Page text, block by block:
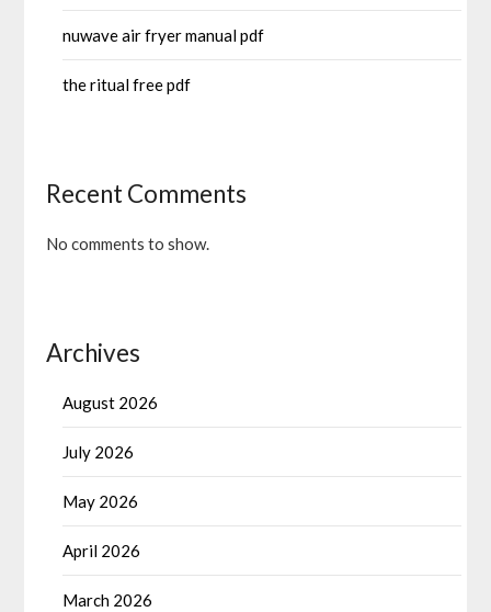
nuwave air fryer manual pdf
the ritual free pdf
Recent Comments
No comments to show.
Archives
August 2026
July 2026
May 2026
April 2026
March 2026